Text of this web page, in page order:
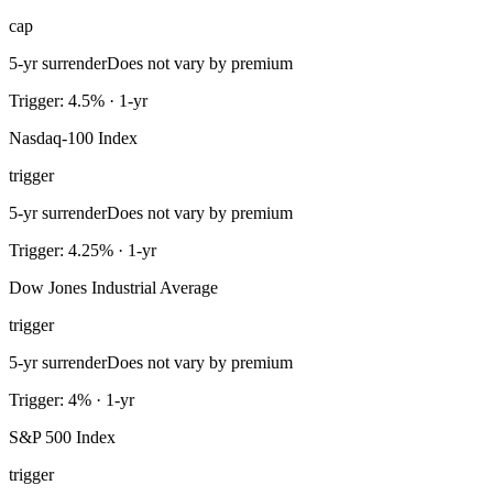
cap
5-yr surrenderDoes not vary by premium
Trigger: 4.5% · 1-yr
Nasdaq-100 Index
trigger
5-yr surrenderDoes not vary by premium
Trigger: 4.25% · 1-yr
Dow Jones Industrial Average
trigger
5-yr surrenderDoes not vary by premium
Trigger: 4% · 1-yr
S&P 500 Index
trigger